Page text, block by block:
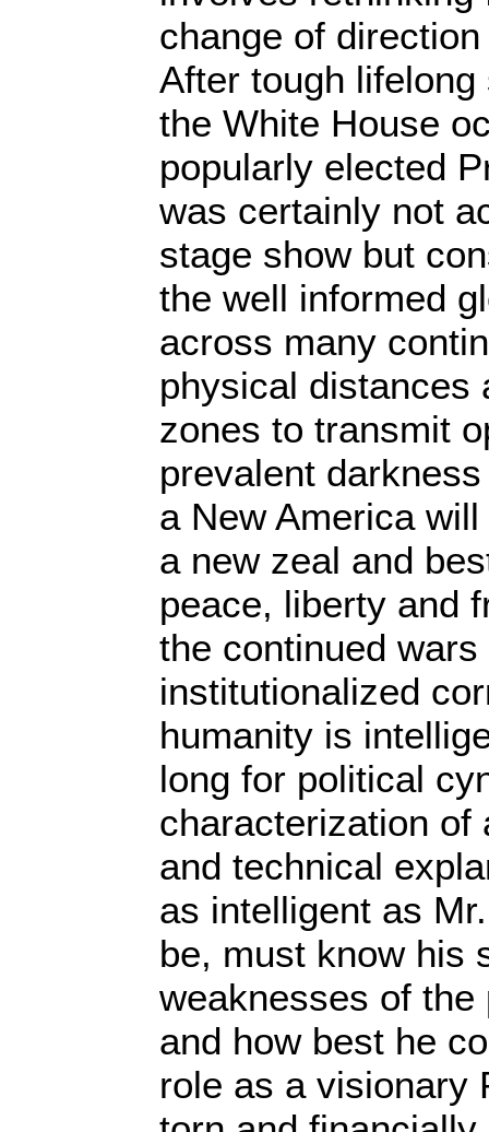
change of
After tough
the White House
popularly elected
was certainly not
stage show but
the well informed
across many
physical distances
zones to transmit
prevalent
a New America
a new zeal and
peace, liberty and
the continued
institutionalized
humanity is
long for political
characterization of
and technical
as intelligent as
be, must know his
weaknesses of the
and how best he
role as a visionary